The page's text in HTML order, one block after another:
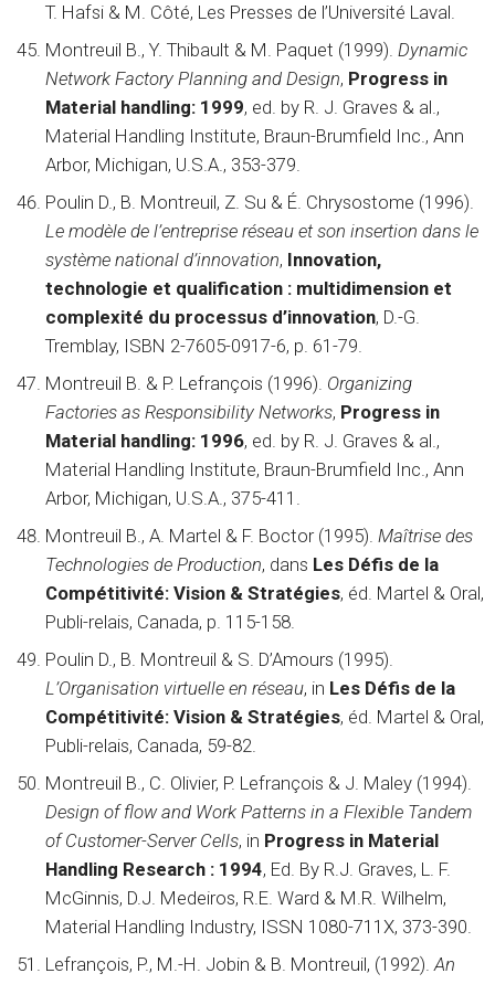
T. Hafsi & M. Côté, Les Presses de l’Université Laval.
Montreuil B., Y. Thibault & M. Paquet (1999). Dynamic
Network Factory Planning and Design, Progress in
Material handling: 1999, ed. by R. J. Graves & al.,
Material Handling Institute, Braun-Brumfield Inc., Ann
Arbor, Michigan, U.S.A., 353-379.
Poulin D., B. Montreuil, Z. Su & É. Chrysostome (1996).
Le modèle de l’entreprise réseau et son insertion dans le
système national d’innovation, Innovation,
technologie et qualification : multidimension et
complexité du processus d’innovation, D.-G.
Tremblay, ISBN 2-7605-0917-6, p. 61-79.
Montreuil B. & P. Lefrançois (1996). Organizing
Factories as Responsibility Networks, Progress in
Material handling: 1996, ed. by R. J. Graves & al.,
Material Handling Institute, Braun-Brumfield Inc., Ann
Arbor, Michigan, U.S.A., 375-411.
Montreuil B., A. Martel & F. Boctor (1995). Maîtrise des
Technologies de Production, dans Les Défis de la
Compétitivité: Vision & Stratégies, éd. Martel & Oral,
Publi-relais, Canada, p. 115-158.
Poulin D., B. Montreuil & S. D’Amours (1995).
L’Organisation virtuelle en réseau, in Les Défis de la
Compétitivité: Vision & Stratégies, éd. Martel & Oral,
Publi-relais, Canada, 59-82.
Montreuil B., C. Olivier, P. Lefrançois & J. Maley (1994).
Design of flow and Work Patterns in a Flexible Tandem
of Customer-Server Cells, in Progress in Material
Handling Research : 1994, Ed. By R.J. Graves, L. F.
McGinnis, D.J. Medeiros, R.E. Ward & M.R. Wilhelm,
Material Handling Industry, ISSN 1080-711X, 373-390.
Lefrançois, P., M.-H. Jobin & B. Montreuil, (1992).An